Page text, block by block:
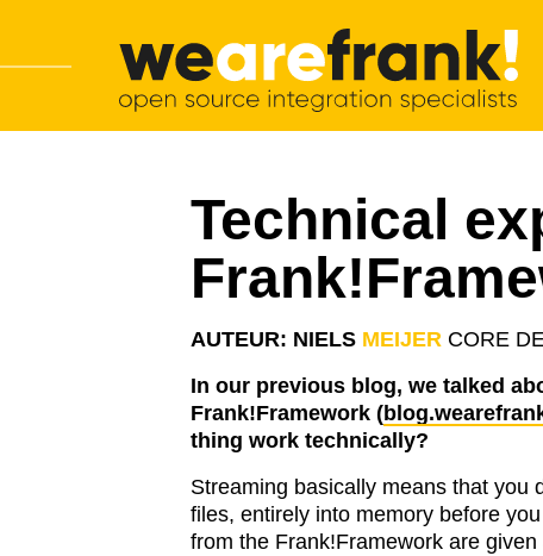
WeAreFrank!
Technical
AUTEUR: NIELS MEIJER CORE
In our previous blog, we talked
Frank!Framework (
thing work technically?
Streaming basically means that you
files, entirely into memory before
from the Frank!Framework are